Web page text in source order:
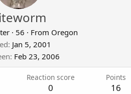
· 56 · From Oregon
Jan 5, 2001
Feb 23, 2006
Reaction score
0
Points
16